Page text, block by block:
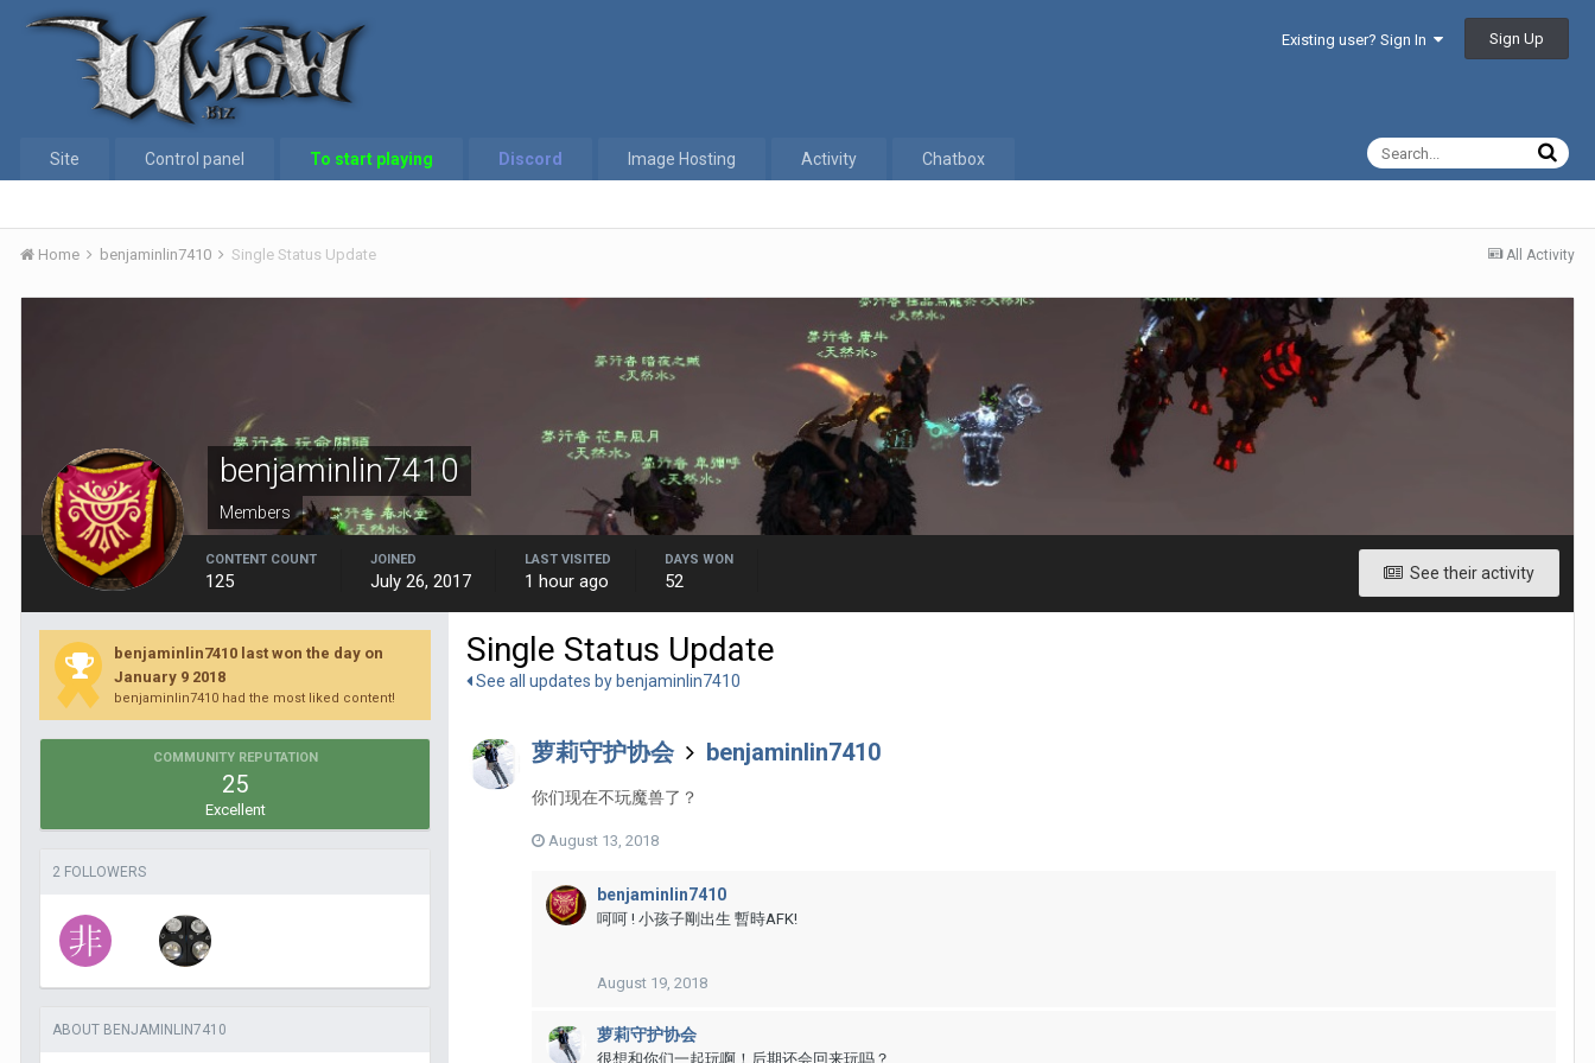
Existing user? Sign In Sign Up
Site Control panel To start playing Discord Image Hosting Activity Chatbox
All Activity
Home benjaminlin7410 Single Status Update
benjaminlin7410
Members
See their activity
CONTENT COUNT
125
JOINED
July 26, 2017
LAST VISITED
1 hour ago
DAYS WON
52
benjaminlin7410 last won the day on
January 9 2018
benjaminlin7410 had the most liked content!
COMMUNITY REPUTATION
25
Excellent
2 FOLLOWERS
ABOUT BENJAMINLIN7410
Single Status Update
See all updates by benjaminlin7410
萝莉守护协会 benjaminlin7410
你们现在不玩魔兽了？
August 13, 2018
benjaminlin7410
呵呵 ! 小孩子剛出生 暫時AFK!
August 19, 2018
萝莉守护协会
很想和你们一起玩啊！后期还会回来玩吗？